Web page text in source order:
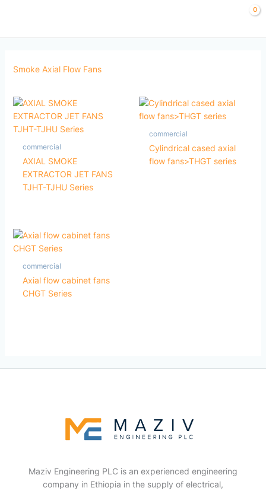
Smoke Axial Flow Fans
commercial
AXIAL SMOKE
EXTRACTOR JET FANS
TJHT-TJHU Series
commercial
Cylindrical cased axial
flow fans>THGT series
commercial
Axial flow cabinet fans
CHGT Series
Maziv Engineering PLC is an experienced engineering
company in Ethiopia in the supply of electrical,